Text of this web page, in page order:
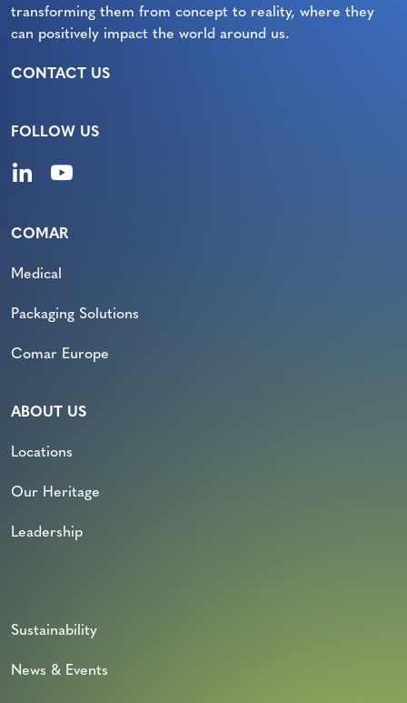
transforming them from concept to reality, where they
can positively impact the world around us.
CONTACT US
FOLLOW US
COMAR
Medical
Packaging Solutions
Comar Europe
ABOUT US
Locations
Our Heritage
Leadership
Sustainability
News & Events